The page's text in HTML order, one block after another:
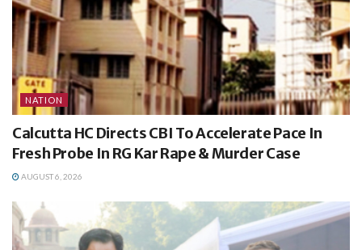
NATION
Calcutta HC Directs CBI To Accelerate Pace In
Fresh Probe In RG Kar Rape & Murder Case
AUGUST 6, 2026